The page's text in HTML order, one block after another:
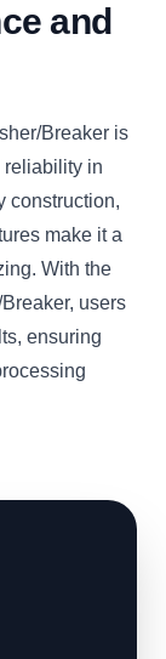
and
Breaker is
reliability in
construction,
make it a
With the
users
ensuring